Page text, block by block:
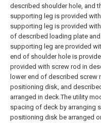
described shoulder hole, and
supporting leg is provided
supporting leg is provided
of described loading plate
supporting leg are provided
end of shoulder hole is
provided with screw rod in
lower end of described screw
positioning disk, and
arranged in deck.The utility
spacing of deck by arranging
positioning disk be arranged